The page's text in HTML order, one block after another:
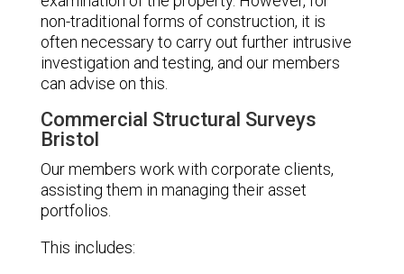
non-traditional forms of construction, it is
often necessary to carry out further intrusive
investigation and testing, and our members
can advise on this.
Commercial Structural Surveys
Bristol
Our members work with corporate clients,
assisting them in managing their asset
portfolios.
This includes: